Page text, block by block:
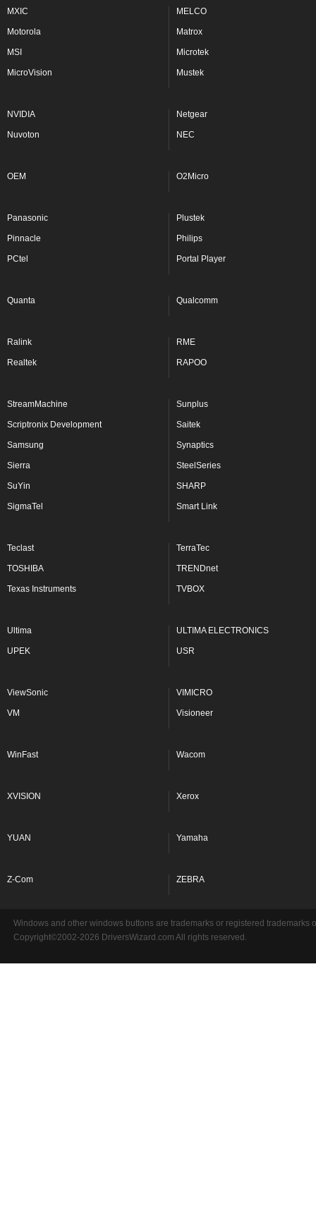
MXIC MELCO
Motorola Matrox
MSI Microtek
MicroVision Mustek
NVIDIA Netgear
Nuvoton NEC
OEM O2Micro
Panasonic Plustek
Pinnacle Philips
PCtel Portal Player
Quanta Qualcomm
Ralink RME
Realtek RAPOO
StreamMachine Sunplus
Scriptronix Development Saitek
Samsung Synaptics
Sierra SteelSeries
SuYin SHARP
SigmaTel Smart Link
Teclast TerraTec
TOSHIBA TRENDnet
Texas Instruments TVBOX
Ultima ULTIMA ELECTRONICS
UPEK USR
ViewSonic VIMICRO
VM Visioneer
WinFast Wacom
XVISION Xerox
YUAN Yamaha
Z-Com ZEBRA
Windows and other windows buttons are trademarks or registered
Copyright©2002-2026 DriversWizard.com All rights reserved.